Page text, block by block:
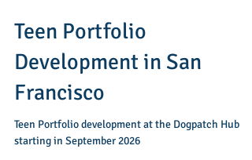
3 days ago 1 min read
Teen Portfolio
Development in San
Francisco